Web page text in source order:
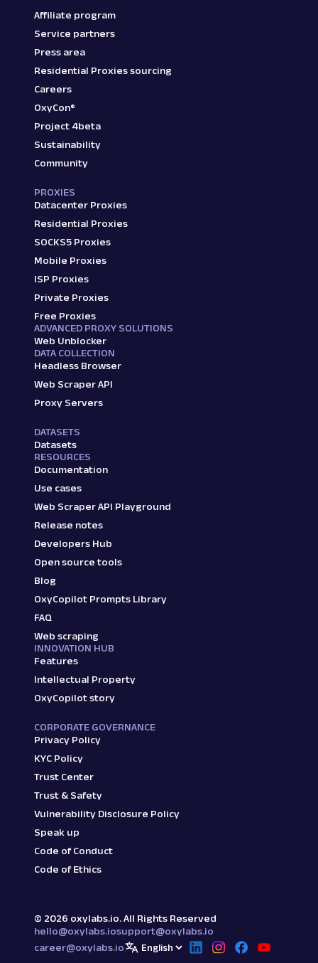
Affiliate program
Service partners
Press area
Residential Proxies sourcing
Careers
OxyCon®
Project 4beta
Sustainability
Community
PROXIES
Datacenter Proxies
Residential Proxies
SOCKS5 Proxies
Mobile Proxies
ISP Proxies
Private Proxies
Free Proxies
ADVANCED PROXY SOLUTIONS
Web Unblocker
DATA COLLECTION
Headless Browser
Web Scraper API
Proxy Servers
DATASETS
Datasets
RESOURCES
Documentation
Use cases
Web Scraper API Playground
Release notes
Developers Hub
Open source tools
Blog
OxyCopilot Prompts Library
FAQ
Web scraping
INNOVATION HUB
Features
Intellectual Property
OxyCopilot story
CORPORATE GOVERNANCE
Privacy Policy
KYC Policy
Trust Center
Trust & Safety
Vulnerability Disclosure Policy
Speak up
Code of Conduct
Code of Ethics
© 2026 oxylabs.io. All Rights Reserved
hello@oxylabs.iosupport@oxylabs.io
career@oxylabs.io